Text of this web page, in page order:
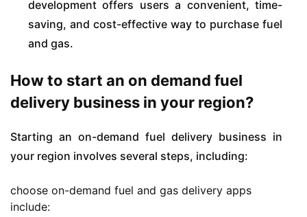
development offers users a convenient, time-
saving, and cost-effective way to purchase fuel
and gas.
How to start an on demand fuel
delivery business in your region?
Starting an on-demand fuel delivery business in
your region involves several steps, including:
choose on-demand fuel and gas delivery apps
include: